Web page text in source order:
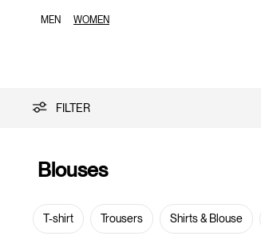
MEN WOMEN
Blouses
FILTER
Blouses
T-shirt Trousers Shirts & Blouse